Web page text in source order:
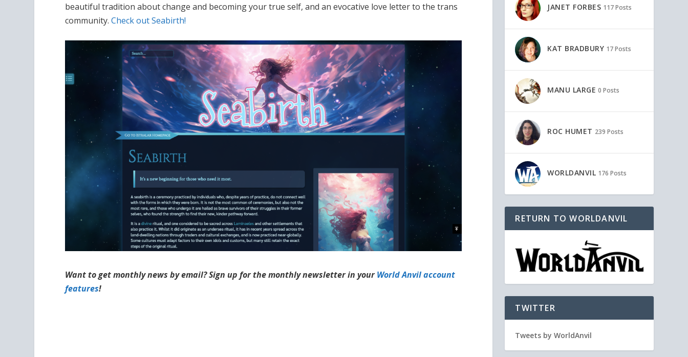
beautiful tradition about change and becoming your true self, and an evocative love letter to the trans
community.Check out Seabirth!
Want to get monthly news by email? Sign up for the monthly newsletter in yourWorld Anvil account
features!
JANET FORBES 117 Posts
KAT BRADBURY 17 Posts
MANU LARGE 0 Posts
ROC HUMET 239 Posts
WORLDANVIL 176 Posts
RETURN TO WORLDANVIL
TWITTER
Tweets by WorldAnvil